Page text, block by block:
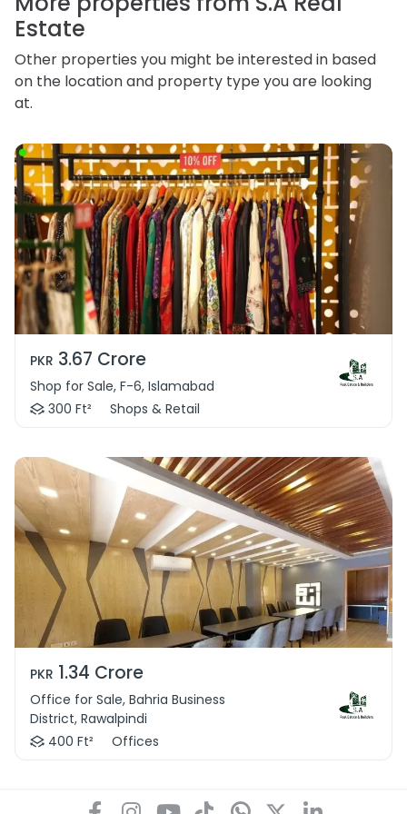
Estate
Other properties you might be interested in based
on the location and property type you are looking
at.
PKR 3.67 Crore
Shop for Sale, F-6, Islamabad
300 Ft²
Shops & Retail
PKR 1.34 Crore
Office for Sale, Bahria Business
District, Rawalpindi
400 Ft²
Offices